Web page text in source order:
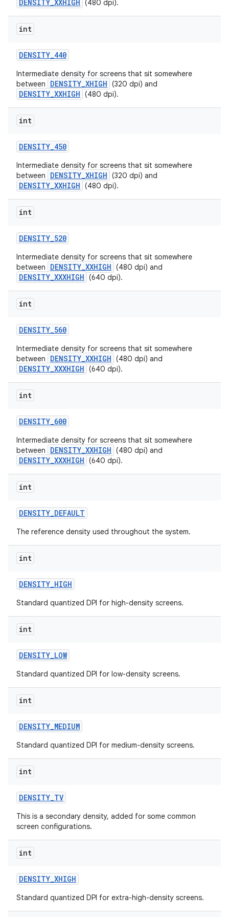
DENSITY_XXHIGH (480 dpi).
int
DENSITY_440
Intermediate density for screens that sit somewhere
between
DENSITY_XHIGH (320 dpi) and
DENSITY_XXHIGH (480 dpi).
int
DENSITY_450
Intermediate density for screens that sit somewhere
between
DENSITY_XHIGH (320 dpi) and
DENSITY_XXHIGH (480 dpi).
int
DENSITY_520
Intermediate density for screens that sit somewhere
between
DENSITY_XXHIGH (480 dpi) and
DENSITY_XXXHIGH (640 dpi).
int
DENSITY_560
Intermediate density for screens that sit somewhere
between
DENSITY_XXHIGH (480 dpi) and
DENSITY_XXXHIGH (640 dpi).
int
DENSITY_600
Intermediate density for screens that sit somewhere
between
DENSITY_XXHIGH (480 dpi) and
DENSITY_XXXHIGH (640 dpi).
int
DENSITY_DEFAULT
The reference density used throughout the system.
int
DENSITY_HIGH
Standard quantized DPI for high-density screens.
int
DENSITY_LOW
Standard quantized DPI for low-density screens.
int
DENSITY_MEDIUM
Standard quantized DPI for medium-density screens.
int
DENSITY_TV
This is a secondary density, added for some common
screen configurations.
int
DENSITY_XHIGH
Standard quantized DPI for extra-high-density screens.